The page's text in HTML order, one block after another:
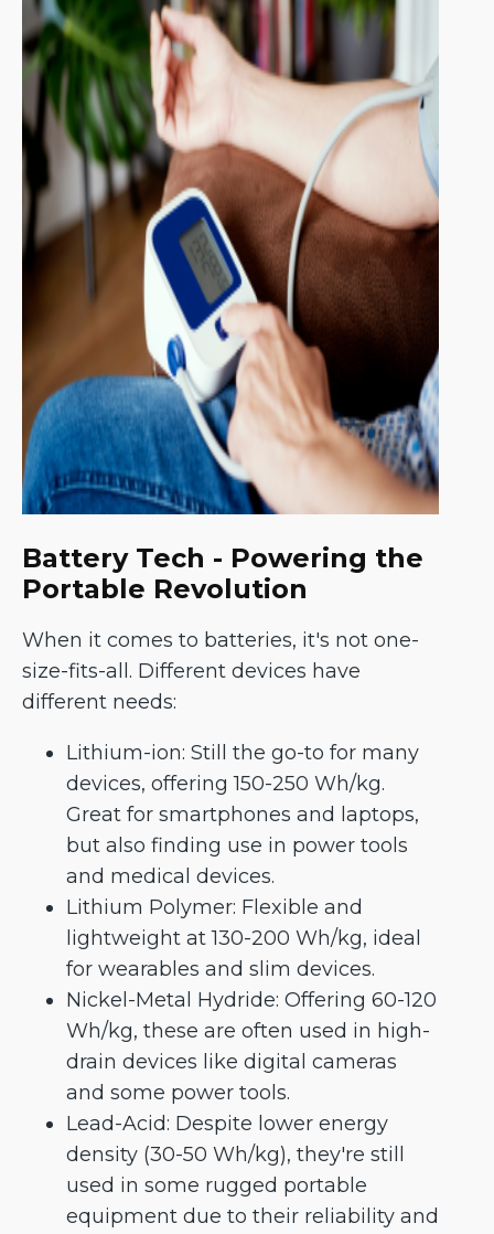
Battery Tech - Powering the
Portable Revolution
When it comes to batteries, it's not one-
size-fits-all. Different devices have
different needs:
Lithium-ion: Still the go-to for many
devices, offering 150-250 Wh/kg.
Great for smartphones and laptops,
but also finding use in power tools
and medical devices.
Lithium Polymer: Flexible and
lightweight at 130-200 Wh/kg, ideal
for wearables and slim devices.
Nickel-Metal Hydride: Offering 60-120
Wh/kg, these are often used in high-
drain devices like digital cameras
and some power tools.
Lead-Acid: Despite lower energy
density (30-50 Wh/kg), they're still
used in some rugged portable
equipment due to their reliability and